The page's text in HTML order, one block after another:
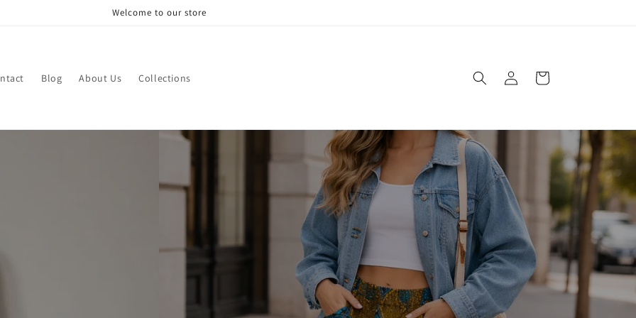
Welcome to our store
Blog About Us Collections
in
Varukorg